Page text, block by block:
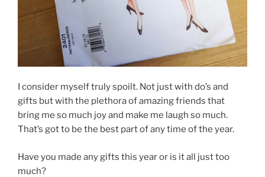
I consider myself truly spoilt. Not just with do’s and
gifts but with the plethora of amazing friends that
bring me so much joy and make me laugh so much.
That’s got to be the best part of any time of the year.
Have you made any gifts this year or is it all just too
much?